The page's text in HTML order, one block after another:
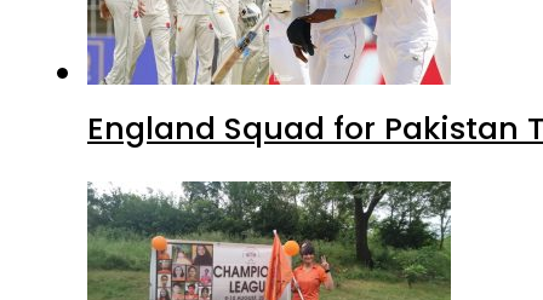
England Squad for Pakistan